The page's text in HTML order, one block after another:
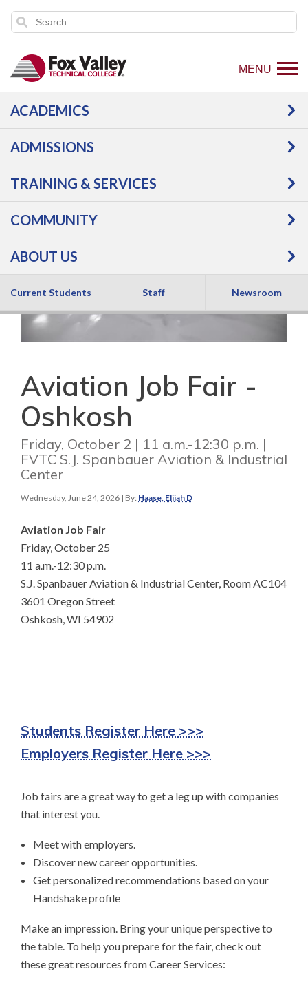
MENU
ACADEMICS
ADMISSIONS
TRAINING & SERVICES
COMMUNITY
ABOUT US
Current Students Staff Newsroom
event
Aviation Job Fair -
Oshkosh
Friday, October 2 | 11 a.m.-12:30 p.m. |
FVTC S.J. Spanbauer Aviation & Industrial
Center
Wednesday, June 24, 2026 | By: Haase, Elijah D
Aviation Job Fair
Friday, October 25
11 a.m.-12:30 p.m.
S.J. Spanbauer Aviation & Industrial Center, Room AC104
3601 Oregon Street
Oshkosh, WI 54902
Students Register Here >>>
Employers Register Here >>>
Job fairs are a great way to get a leg up with companies
that interest you.
Meet with employers.
Discover new career opportunities.
Get personalized recommendations based on your
Handshake profile
Make an impression. Bring your unique perspective to
the table. To help you prepare for the fair, check out
these great resources from Career Services: